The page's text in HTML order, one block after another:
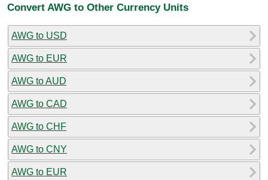
Convert AWG to Other Currency Units
AWG to USD
AWG to EUR
AWG to AUD
AWG to CAD
AWG to CHF
AWG to CNY
AWG to EUR